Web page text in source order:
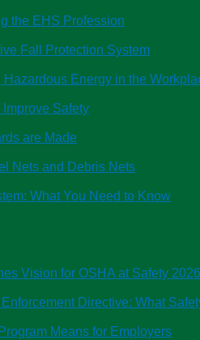
the EHS Profession
Fall Protection System
Energy in the
Safety
are Made
Nets and Debris Nets
What You Need to Know
Vision for OSHA at Safety 2026
Directive: What
Means for Employers